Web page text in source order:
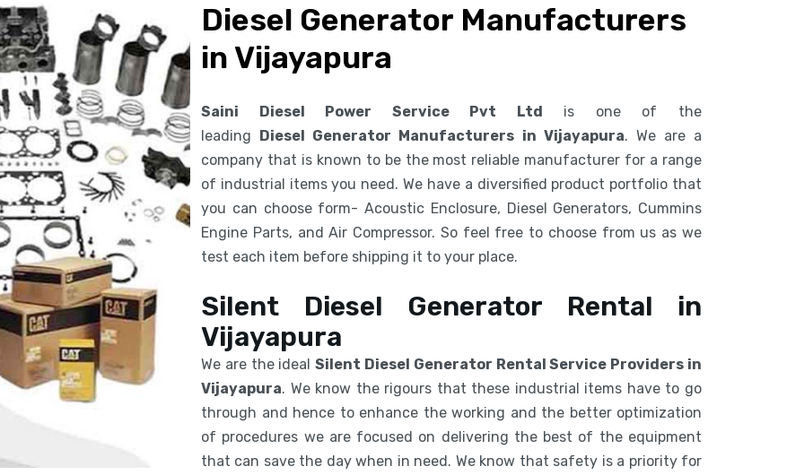
Diesel Generator Manufacturers
in Vijayapura
Saini Diesel Power Service Pvt Ltd is one of the
leading Diesel Generator Manufacturers in Vijayapura. We are a
company that is known to be the most reliable manufacturer for a range
of industrial items you need. We have a diversified product portfolio that
you can choose form- Acoustic Enclosure, Diesel Generators, Cummins
Engine Parts, and Air Compressor. So feel free to choose from us as we
test each item before shipping it to your place.
Silent Diesel Generator Rental in
Vijayapura
We are the idealSilent Diesel Generator Rental Service Providers in
Vijayapura. We know the rigours that these industrial items have to go
through and hence to enhance the working and the better optimization
of procedures we are focused on delivering the best of the equipment
that can save the day when in need. We know that safety is a priority for